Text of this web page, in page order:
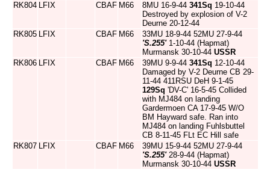
RK804 LFIX CBAF M66 8MU 16-9-44 341Sq 19-10-44
Destroyed by explosion of V-2
Deurne 20-12-44
RK805 LFIX CBAF M66
33MU 18-9-44 52MU 27-9-44
'S.255'1-10-44 (Hapmat)
Murmansk 30-10-44 USSR
RK806 LFIX CBAF M66 39MU 9-9-44 341Sq 12-10-44
Damaged by V-2 Deurne CB 29-
11-44 411RSU DeH 9-1-45
129Sq 'DV-C' 16-5-45 Collided
with MJ484 on landing
Gardermoen CA 17-9-45 W/O
BM Hayward safe. Ran into
MJ484 on landing Fuhlsbuttel
CB 8-11-45 FLt EC Hill safe
RK807 LFIX CBAF M66
39MU 15-9-44 52MU 27-9-44
'S.255'28-9-44 (Hapmat)
Murmansk 30-10-44 USSR